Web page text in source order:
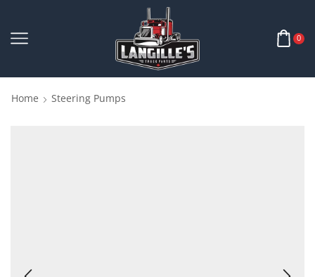
0
Home Steering Pumps